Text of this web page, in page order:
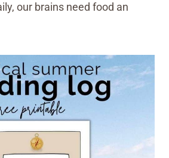
our brains need food an